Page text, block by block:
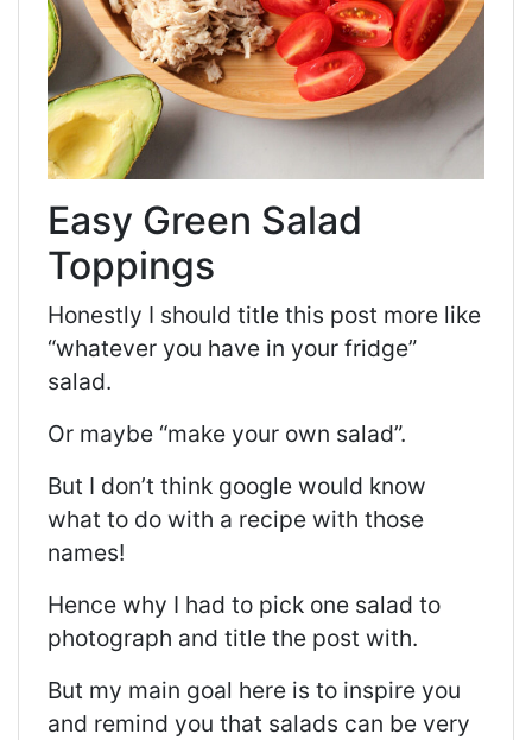
Easy Green Salad
Toppings
Honestly I should title this post more like
“whatever you have in your fridge”
salad.
Or maybe “make your own salad”.
But I don’t think google would know
what to do with a recipe with those
names!
Hence why I had to pick one salad to
photograph and title the post with.
But my main goal here is to inspire you
and remind you that salads can be very